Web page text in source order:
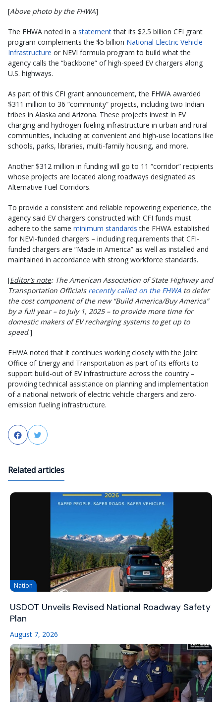
[Above photo by the FHWA]
The FHWA noted in a statementthat its $2.5 billion CFI grant
program complements the $5 billion National Electric Vehicle
Infrastructure or NEVI formula program to build what the
agency calls the “backbone” of high-speed EV chargers along
U.S. highways.
As part of this CFI grant announcement, the FHWA awarded
$311 million to 36 “community” projects, including two Indian
tribes in Alaska and Arizona. These projects invest in EV
charging and hydrogen fueling infrastructure in urban and rural
communities, including at convenient and high-use locations like
schools, parks, libraries, multi-family housing, and more.
Another $312 million in funding will go to 11 “corridor” recipients
whose projects are located along roadways designated as
Alternative Fuel Corridors.
To provide a consistent and reliable repowering experience, the
agency said EV chargers constructed with CFI funds must
adhere to the same minimum standards the FHWA established
for NEVI-funded chargers – including requirements that CFI-
funded chargers are “Made in America” as well as installed and
maintained in accordance with strong workforce standards.
[Editor’s note: The American Association of State Highway and
Transportation Officials recently called on the FHWA to defer
the cost component of the new “Build America/Buy America”
by a full year – to July 1, 2025 – to provide more time for
domestic makers of EV recharging systems to get up to
speed.]
FHWA noted that it continues working closely with the Joint
Office of Energy and Transportation as part of its efforts to
support build-out of EV infrastructure across the country –
providing technical assistance on planning and implementation
of a national network of electric vehicle chargers and zero-
emission fueling infrastructure.
FacebookTwitter
Related articles
Nation
USDOT Unveils Revised National Roadway Safety
Plan
August 7, 2026